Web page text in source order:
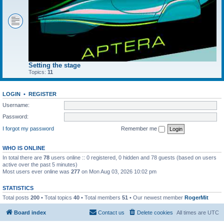
Setting the stage
Topics: 11
LOGIN •
REGISTER
Username:
Password:
I forgot my password
Remember me
WHO IS ONLINE
In total there are 78 users online :: 0 registered, 0 hidden and 78 guests (based on users
active over the past 5 minutes)
Most users ever online was 277 on Mon Aug 03, 2026 10:02 pm
STATISTICS
Total posts 200 • Total topics 40 • Total members 51 • Our newest member RogerMit
Board index All times are UTC
Delete cookies
Contact us